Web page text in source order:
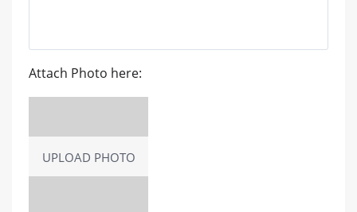
Attach Photo here:
UPLOAD PHOTO